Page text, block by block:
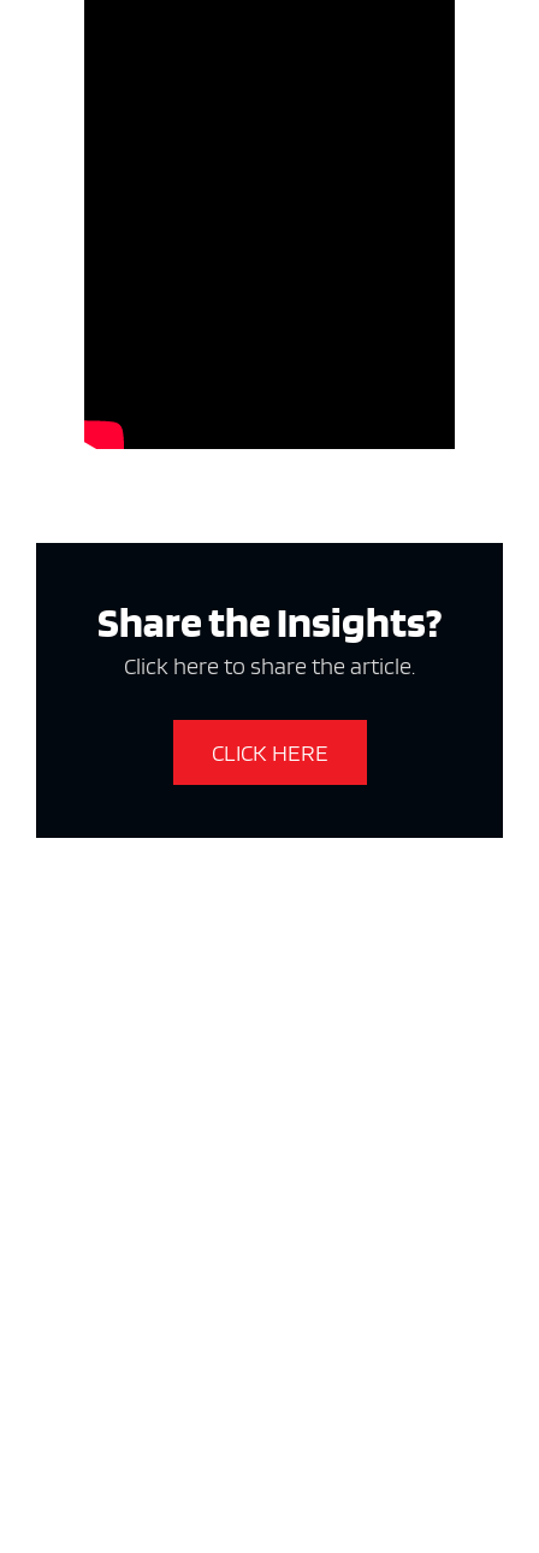
Share the Insights?
Click here to share the article.
CLICK HERE